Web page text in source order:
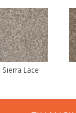
Sierra Lace